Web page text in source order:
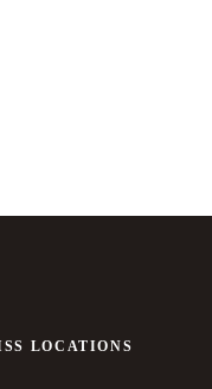
LOCATIONS